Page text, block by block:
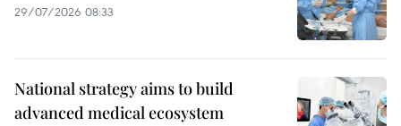
29/07/2026 08:33
National strategy aims to build
advanced medical ecosystem